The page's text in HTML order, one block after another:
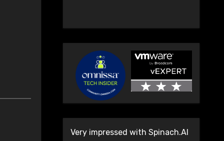
Very impressed with Spinach.AI